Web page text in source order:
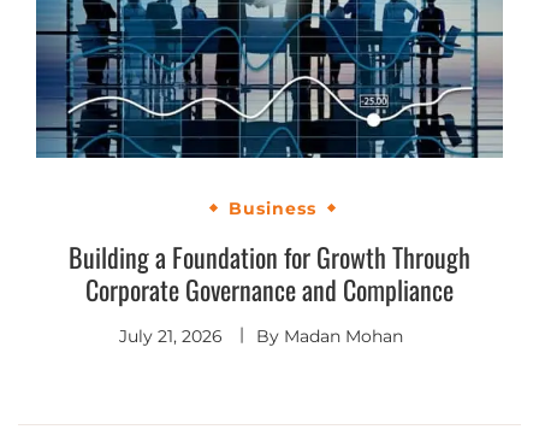
Business
Building a Foundation for Growth Through
Corporate Governance and Compliance
July 21, 2026 By Madan Mohan